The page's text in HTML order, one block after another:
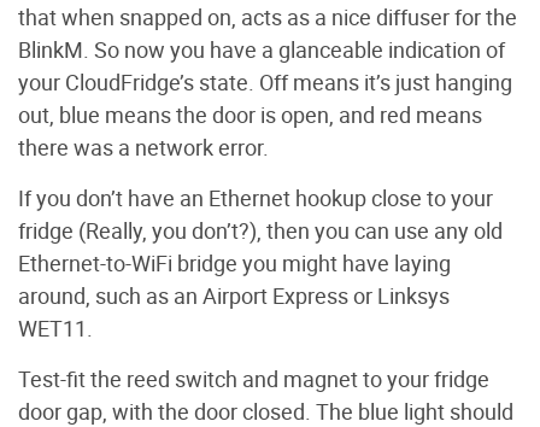
that when snapped on, acts as a nice diffuser for the
BlinkM. So now you have a glanceable indication of
your CloudFridge’s state. Off means it’s just hanging
out, blue means the door is open, and red means
there was a network error.
If you don’t have an Ethernet hookup close to your
fridge (Really, you don’t?), then you can use any old
Ethernet-to-WiFi bridge you might have laying
around, such as an Airport Express or Linksys
WET11.
Test-fit the reed switch and magnet to your fridge
door gap, with the door closed. The blue light should